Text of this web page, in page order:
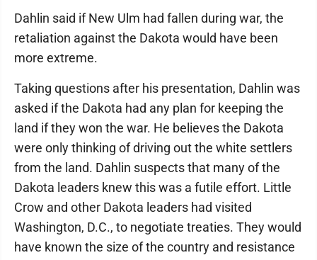
Dahlin said if New Ulm had fallen during war, the
retaliation against the Dakota would have been
more extreme.
Taking questions after his presentation, Dahlin was
asked if the Dakota had any plan for keeping the
land if they won the war. He believes the Dakota
were only thinking of driving out the white settlers
from the land. Dahlin suspects that many of the
Dakota leaders knew this was a futile effort. Little
Crow and other Dakota leaders had visited
Washington, D.C., to negotiate treaties. They would
have known the size of the country and resistance